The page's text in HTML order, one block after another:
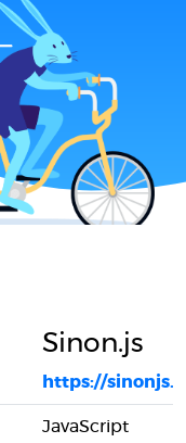
Sinon.js
https://
JavaScript